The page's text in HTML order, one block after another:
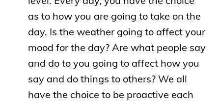
as to how you are going to take on the
day. Is the weather going to affect your
mood for the day? Are what people say
and do to you going to affect how you
say and do things to others? We all
have the choice to be proactive each